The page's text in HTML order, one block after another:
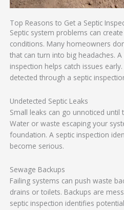
Top Reasons to Get a Septic
Septic system problems can
conditions. Many homeowners
that can turn into big headaches.
inspection helps catch issues
detected through a septic
Undetected Septic Leaks
Small leaks can go unnoticed
Water or waste escaping your
foundation. A septic inspection
become serious.
Sewage Backups
Failing systems can push waste
drains or toilets. Backups are
septic inspection identifies